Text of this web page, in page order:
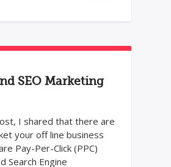
SEO Marketing
I shared that there are
your off line business
Pay-Per-Click (PPC)
Search Engine